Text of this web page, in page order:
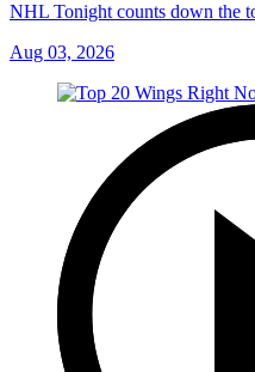
NHL Tonight counts down the
Aug 03, 2026